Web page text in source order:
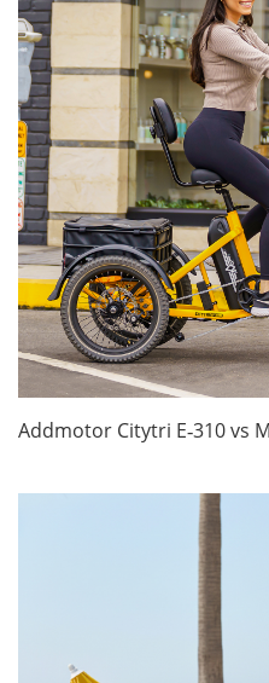
Addmotor Citytri E‑310 vs